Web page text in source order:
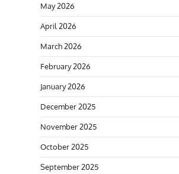
May 2026
April 2026
March 2026
February 2026
January 2026
December 2025
November 2025
October 2025
September 2025